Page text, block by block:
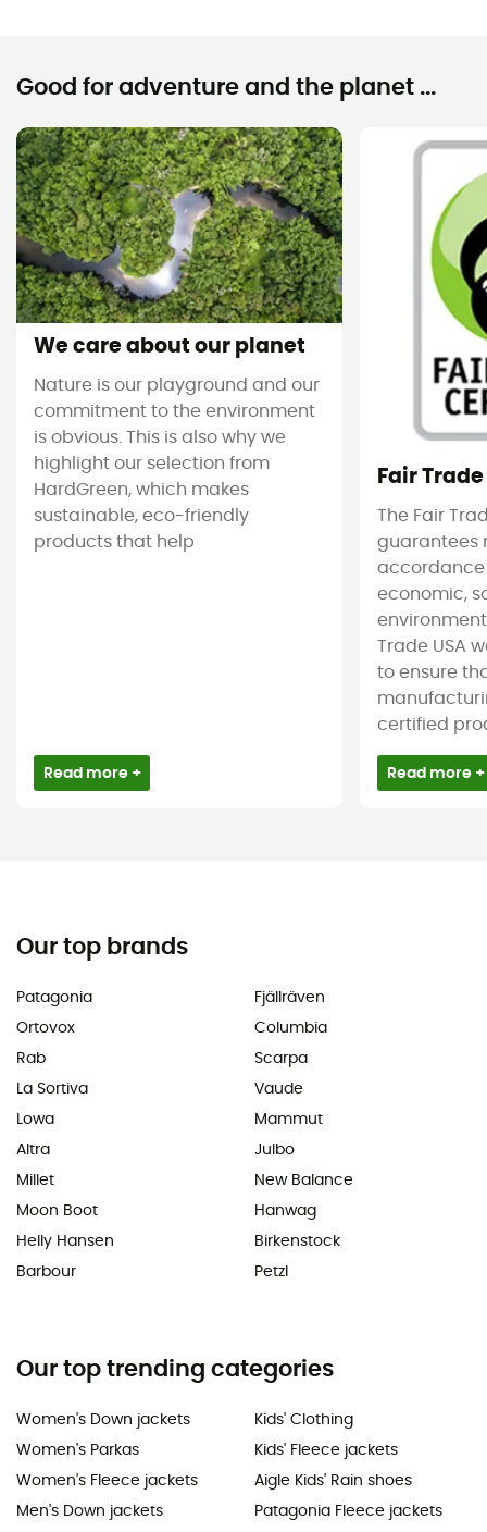
Good for adventure and the planet ...
We care about our planet
Nature is our playground and our
commitment to the environment
is obvious. This is also why we
highlight our selection from
HardGreen, which makes
sustainable, eco-friendly
products that help
Read more +
Fair
The Fair
guarantees
economic,
Trade USA
to ensure
certified
Read more +
Our top brands
Patagonia
Ortovox
Rab
La Sortiva
Lowa
Altra
Millet
Moon Boot
Helly Hansen
Barbour
Fjällräven
Columbia
Scarpa
Vaude
Mammut
Julbo
New Balance
Hanwag
Birkenstock
Petzl
Our top trending categories
Women's Down jackets
Women's Parkas
Women's Fleece jackets
Men's Down jackets
Kids' Clothing
Kids' Fleece jackets
Aigle Kids' Rain shoes
Patagonia Fleece jackets